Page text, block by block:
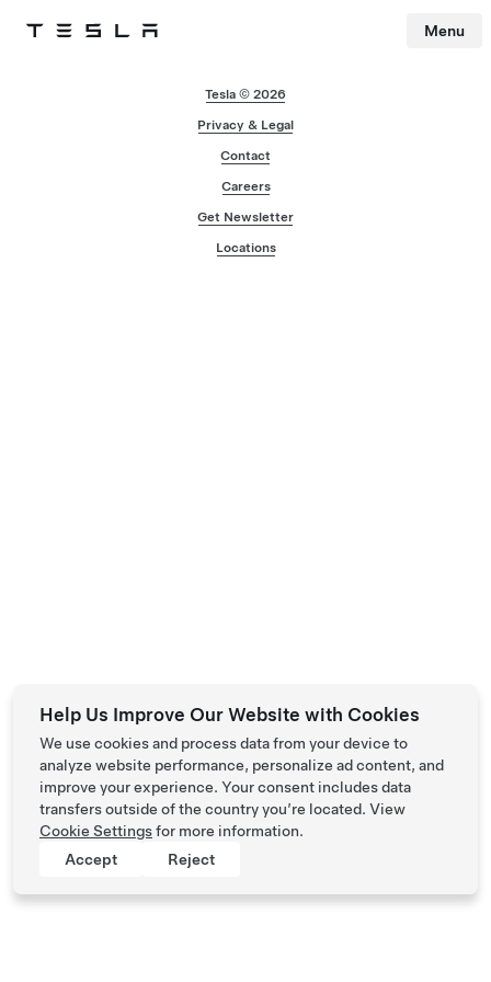
Tesla Menu
Tesla © 2026
Privacy & Legal
Contact
Careers
Get Newsletter
Locations
Help Us Improve Our Website with Cookies
We use cookies and process data from your device to
analyze website performance, personalize ad content, and
improve your experience. Your consent includes data
transfers outside of the country you’re located. View
Cookie Settingsfor more information.
Accept
Reject